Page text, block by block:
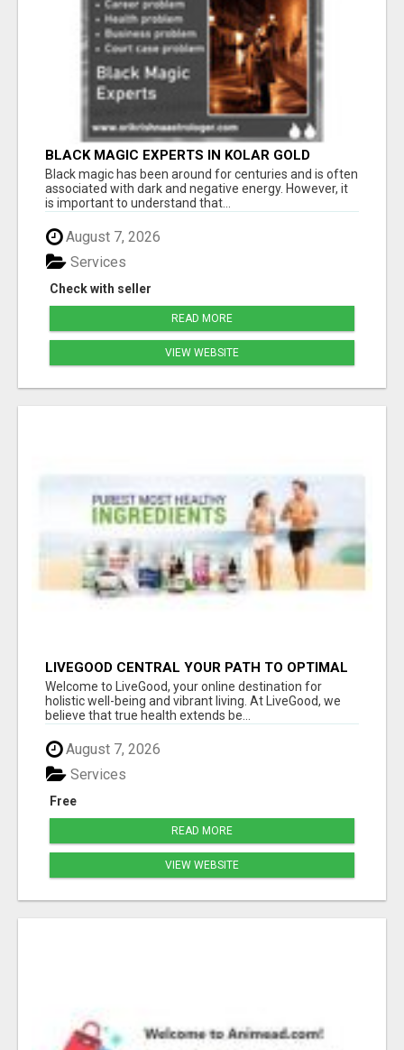
BLACK MAGIC EXPERTS IN KOLAR GOLD
FIELDS
Black magic has been around for centuries and is often
associated with dark and negative energy. However, it
is important to understand that...
August 7, 2026
Check with seller
Services
READ MORE
VIEW WEBSITE
LIVEGOOD CENTRAL YOUR PATH TO OPTIMAL
HEALTH
Welcome to LiveGood, your online destination for
holistic well-being and vibrant living. At LiveGood, we
believe that true health extends be...
August 7, 2026
Free
Services
READ MORE
VIEW WEBSITE